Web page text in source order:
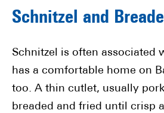
Schnitzel and
Schnitzel is often associated
has a comfortable home on
too. A thin cutlet, usually
breaded and fried until crisp